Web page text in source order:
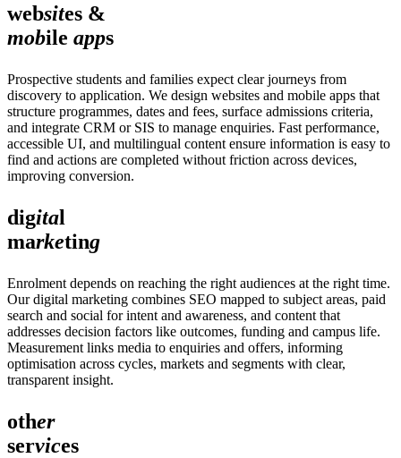
websites &
mobile apps
Prospective students and families expect clear journeys from
discovery to application. We design websites and mobile apps that
structure programmes, dates and fees, surface admissions criteria,
and integrate CRM or SIS to manage enquiries. Fast performance,
accessible UI, and multilingual content ensure information is easy to
find and actions are completed without friction across devices,
improving conversion.
digital
marketing
Enrolment depends on reaching the right audiences at the right time.
Our digital marketing combines SEO mapped to subject areas, paid
search and social for intent and awareness, and content that
addresses decision factors like outcomes, funding and campus life.
Measurement links media to enquiries and offers, informing
optimisation across cycles, markets and segments with clear,
transparent insight.
other
services